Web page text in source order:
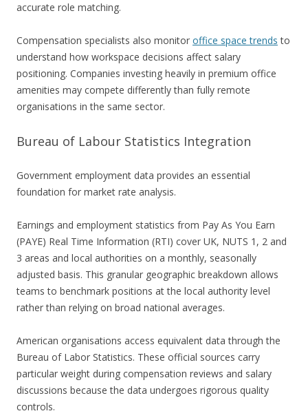
accurate role matching.
Compensation specialists also monitor office space trends to
understand how workspace decisions affect salary
positioning. Companies investing heavily in premium office
amenities may compete differently than fully remote
organisations in the same sector.
Bureau of Labour Statistics Integration
Government employment data provides an essential
foundation for market rate analysis.
Earnings and employment statistics from Pay As You Earn
(PAYE) Real Time Information (RTI) cover UK, NUTS 1, 2 and
3 areas and local authorities on a monthly, seasonally
adjusted basis. This granular geographic breakdown allows
teams to benchmark positions at the local authority level
rather than relying on broad national averages.
American organisations access equivalent data through the
Bureau of Labor Statistics. These official sources carry
particular weight during compensation reviews and salary
discussions because the data undergoes rigorous quality
controls.